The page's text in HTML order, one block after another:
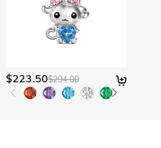
$223.50$294.00